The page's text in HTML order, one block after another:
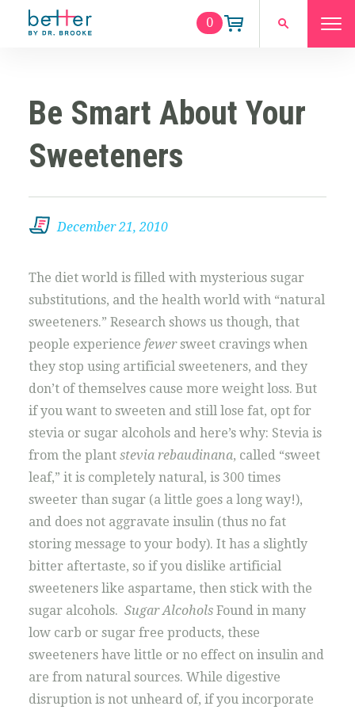
0
Be Smart About Your
Sweeteners
December 21, 2010
The diet world is filled with mysterious sugar
substitutions, and the health world with “natural
sweeteners.” Research shows us though, that
people experience fewersweet cravings when
they stop using artificial sweeteners, and they
don’t of themselves cause more weight loss. But
if you want to sweeten and still lose fat, opt for
stevia or sugar alcohols and here’s why: Stevia is
from the plant stevia rebaudinana, called “sweet
leaf,” it is completely natural, is 300 times
sweeter than sugar (a little goes a long way!),
and does not aggravate insulin (thus no fat
storing message to your body). It has a slightly
bitter aftertaste, so if you dislike artificial
sweeteners like aspartame, then stick with the
sugar alcohols. Sugar AlcoholsFound in many
low carb or sugar free products, these
sweeteners have little or no effect on insulin and
are from natural sources. While digestive
disruption is not unheard of, if you incorporate